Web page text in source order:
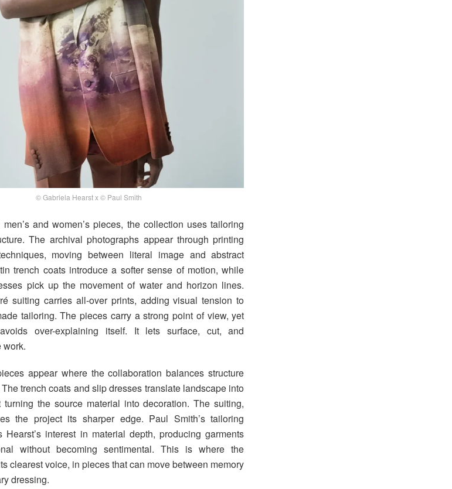
© Gabriela Hearst x © Paul Smith
and women’s pieces, the collection uses tailoring
The archival photographs appear through printing
moving between literal image and abstract
trench coats introduce a softer sense of motion, while
pick up the movement of water and horizon lines.
suiting carries all-over prints, adding visual tension to
tailoring. The pieces carry a strong point of view, yet
over-explaining itself. It lets surface, cut, and
work.
appear where the collaboration balances structure
trench coats and slip dresses translate landscape into
turning the source material into decoration. The suiting,
the project its sharper edge. Paul Smith’s tailoring
Hearst’s interest in material depth, producing garments
without becoming sentimental. This is where the
clearest voice, in pieces that can move between memory
dressing.